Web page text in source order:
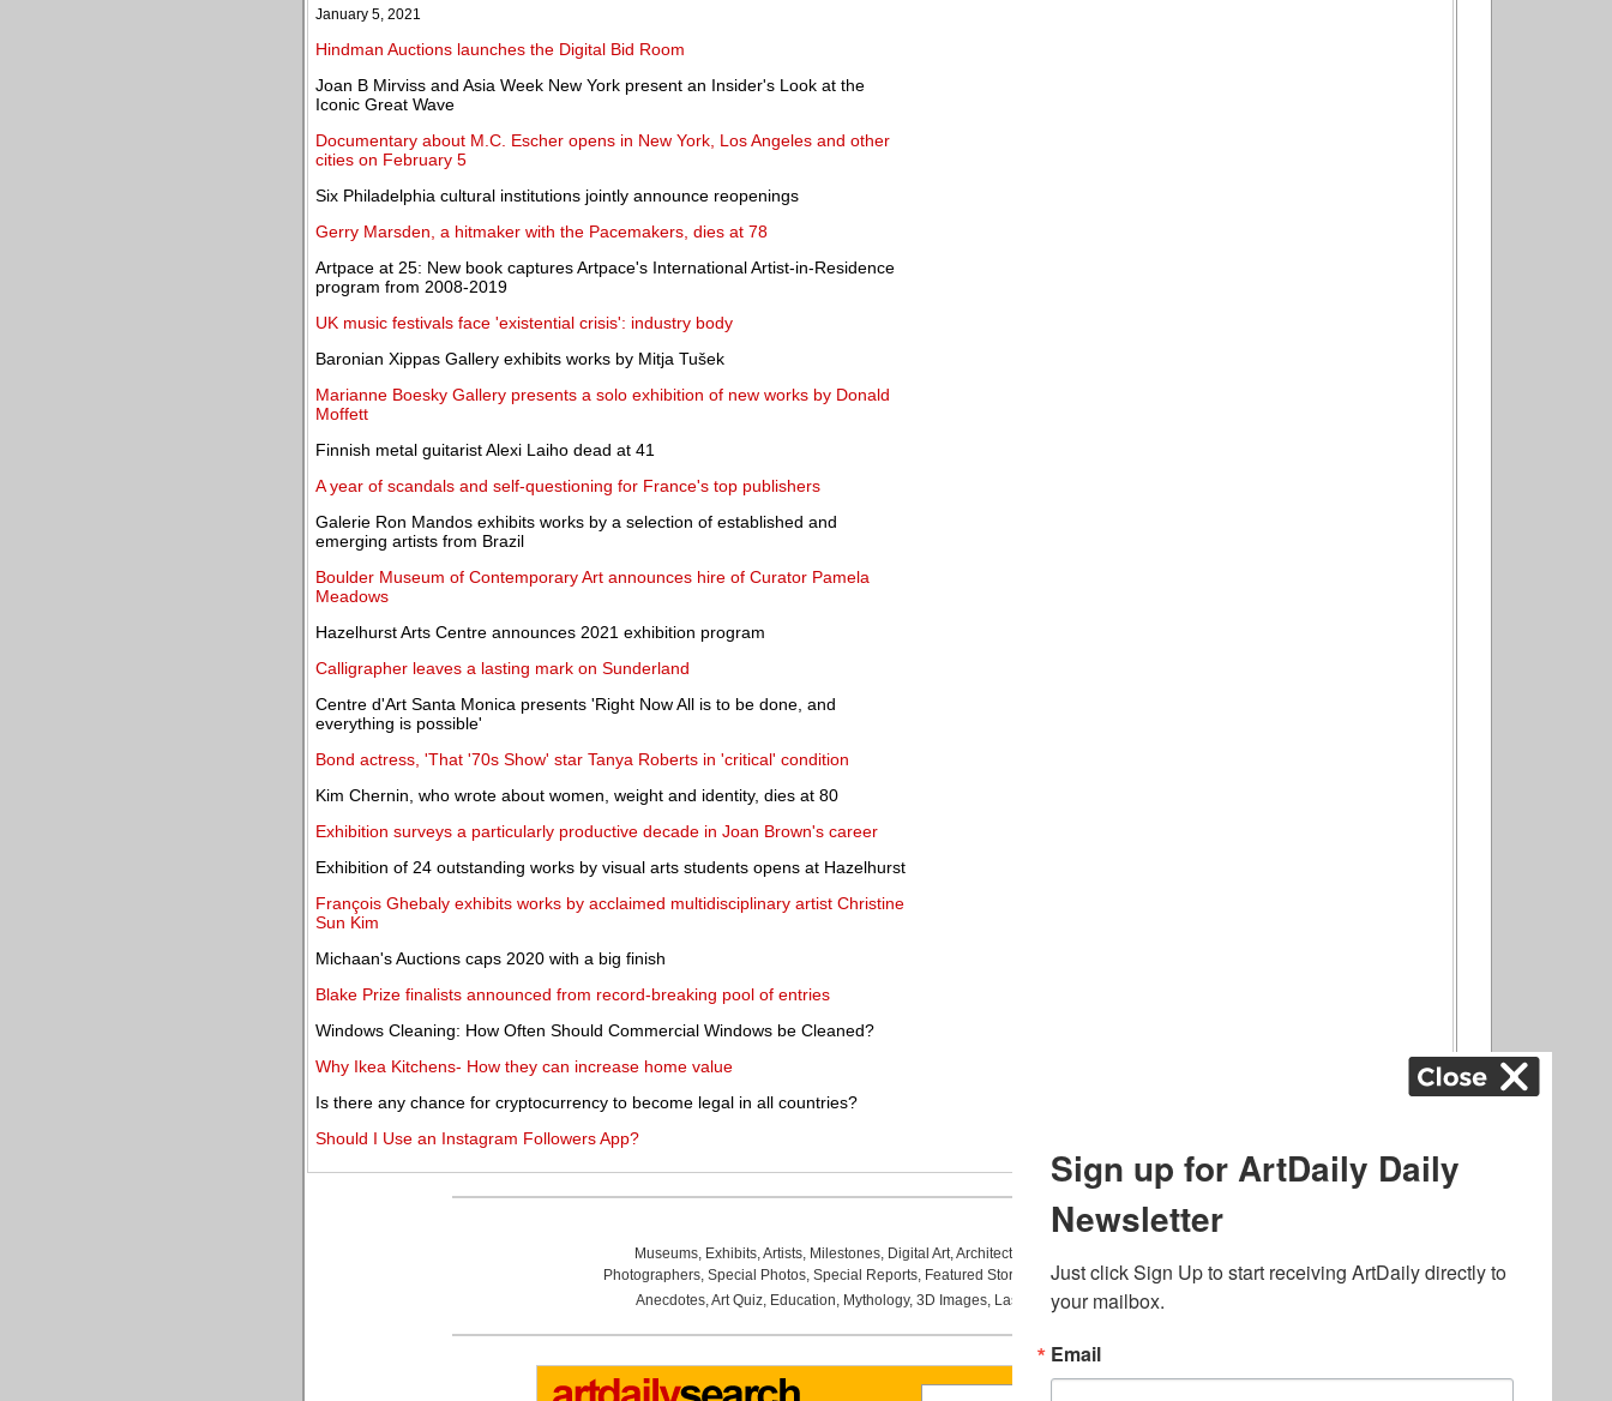
January 5, 2021
Hindman Auctions launches the Digital Bid Room
Joan B Mirviss and Asia Week New York present an Insider's Look at the
Iconic Great Wave
Documentary about M.C. Escher opens in New York, Los Angeles and other
cities on February 5
Six Philadelphia cultural institutions jointly announce reopenings
Gerry Marsden, a hitmaker with the Pacemakers, dies at 78
Artpace at 25: New book captures Artpace's International Artist-in-Residence
program from 2008-2019
UK music festivals face 'existential crisis': industry body
Baronian Xippas Gallery exhibits works by Mitja Tušek
Marianne Boesky Gallery presents a solo exhibition of new works by Donald
Moffett
Finnish metal guitarist Alexi Laiho dead at 41
A year of scandals and self-questioning for France's top publishers
Galerie Ron Mandos exhibits works by a selection of established and
emerging artists from Brazil
Boulder Museum of Contemporary Art announces hire of Curator Pamela
Meadows
Hazelhurst Arts Centre announces 2021 exhibition program
Calligrapher leaves a lasting mark on Sunderland
Centre d'Art Santa Monica presents 'Right Now All is to be done, and
everything is possible'
Bond actress, 'That '70s Show' star Tanya Roberts in 'critical' condition
Kim Chernin, who wrote about women, weight and identity, dies at 80
Exhibition surveys a particularly productive decade in Joan Brown's career
Exhibition of 24 outstanding works by visual arts students opens at Hazelhurst
François Ghebaly exhibits works by acclaimed multidisciplinary artist Christine
Sun Kim
Michaan's Auctions caps 2020 with a big finish
Blake Prize finalists announced from record-breaking pool of entries
Windows Cleaning: How Often Should Commercial Windows be Cleaned?
Why Ikea Kitchens- How they can increase home value
Is there any chance for cryptocurrency to become legal in all countries?
Should I Use an Instagram Followers App?
Museums, Exhibits,Artists, Milestones, Digital Art,Architecture
Photographers, Special Photos, Special Reports, Featured Stories Auctions, Art Fairs,
Anecdotes,Art Quiz, Education, Mythology, 3D Images, Last Week, .